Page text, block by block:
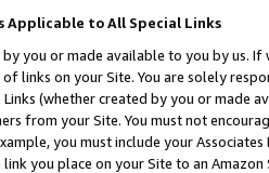
Applicable to All Special Links
by you or made available to you by us.
links on your Site. You are solely
(whether created by you or
from your Site. You must not
you must include your
link you place on your Site to an